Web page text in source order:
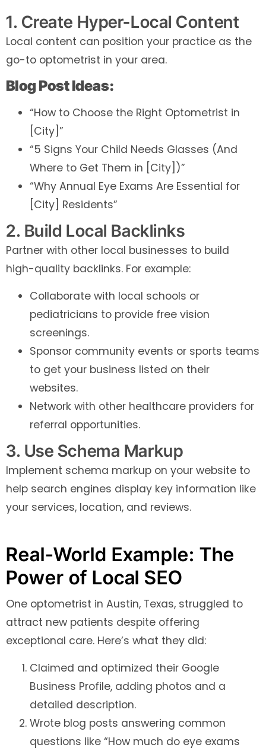
1. Create Hyper-Local Content
Local content can position your practice as the
go-to optometrist in your area.
Blog Post Ideas:
“How to Choose the Right Optometrist in
[City]”
“5 Signs Your Child Needs Glasses (And
Where to Get Them in [City])”
“Why Annual Eye Exams Are Essential for
[City] Residents”
2. Build Local Backlinks
Partner with other local businesses to build
high-quality backlinks. For example:
Collaborate with local schools or
pediatricians to provide free vision
screenings.
Sponsor community events or sports teams
to get your business listed on their
websites.
Network with other healthcare providers for
referral opportunities.
3. Use Schema Markup
Implement schema markup on your website to
help search engines display key information like
your services, location, and reviews.
Real-World Example: The
Power of Local SEO
One optometrist in Austin, Texas, struggled to
attract new patients despite offering
exceptional care. Here’s what they did:
Claimed and optimized their Google
Business Profile, adding photos and a
detailed description.
Wrote blog posts answering common
questions like “How much do eye exams